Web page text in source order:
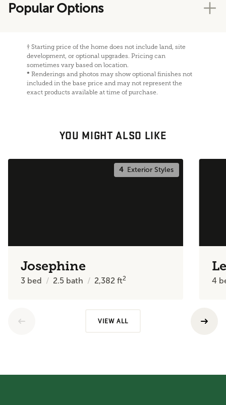
Popular Options
† Starting price of the home does not include land, site
development, or optional upgrades. Pricing can
sometimes vary based on location.
* Renderings and photos may show optional finishes not
included in the base price and may not represent the
exact products available at time of purchase.
YOU MIGHT ALSO LIKE
4Exterior Styles
Josephine
3 bed 2.5 bath 2,382ft2 4
VIEW ALL